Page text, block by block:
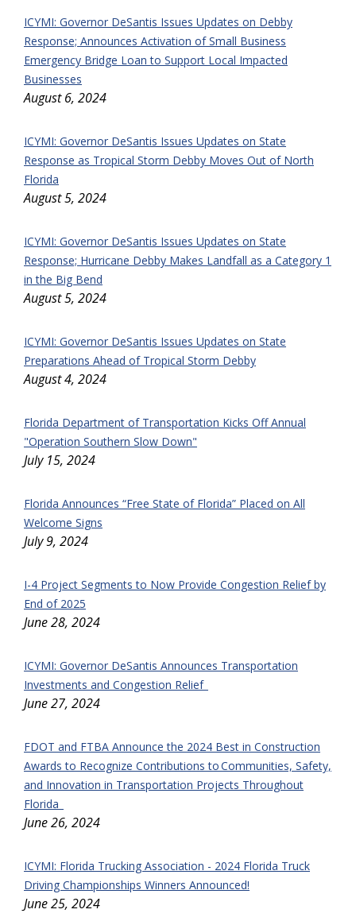
ICYMI: Governor DeSantis Issues Updates on Debby
Response; Announces Activation of Small Business
Emergency Bridge Loan to Support Local Impacted
Businesses
August 6, 2024
ICYMI: Governor DeSantis Issues Updates on State
Response as Tropical Storm Debby Moves Out of North
Florida
August 5, 2024
ICYMI: Governor DeSantis Issues Updates on State
Response; Hurricane Debby Makes Landfall as a Category 1
in the Big Bend
August 5, 2024
ICYMI: Governor DeSantis Issues Updates on State
Preparations Ahead of Tropical Storm Debby
August 4, 2024
Florida Department of Transportation Kicks Off Annual
"Operation Southern Slow Down"
July 15, 2024
Florida Announces “Free State of Florida” Placed on All
Welcome Signs
July 9, 2024
I-4 Project Segments to Now Provide Congestion Relief by
End of 2025
June 28, 2024
ICYMI: Governor DeSantis Announces Transportation
Investments and Congestion Relief
June 27, 2024
FDOT and FTBA Announce the 2024 Best in Construction
Awards to Recognize Contributions to Communities, Safety,
and Innovation in Transportation Projects Throughout
Florida
June 26, 2024
ICYMI: Florida Trucking Association - 2024 Florida Truck
Driving Championships Winners Announced!
June 25, 2024